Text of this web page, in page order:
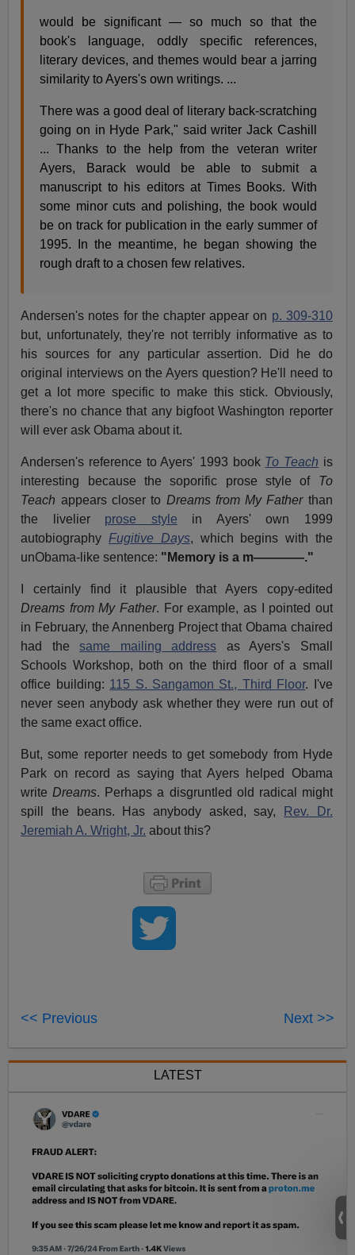
would be significant — so much so that the
book's language, oddly specific references,
literary devices, and themes would bear a jarring
similarity to Ayers's own writings. ...
There was a good deal of literary back-scratching
going on in Hyde Park," said writer Jack Cashill
... Thanks to the help from the veteran writer
Ayers, Barack would be able to submit a
manuscript to his editors at Times Books. With
some minor cuts and polishing, the book would
be on track for publication in the early summer of
1995. In the meantime, he began showing the
rough draft to a chosen few relatives.
Andersen's notes for the chapter appear on p. 309-310
but, unfortunately, they're not terribly informative as to
his sources for any particular assertion. Did he do
original interviews on the Ayers question? He'll need to
get a lot more specific to make this stick. Obviously,
there's no chance that any bigfoot Washington reporter
will ever ask Obama about it.
Andersen's reference to Ayers' 1993 book To Teach is
interesting because the soporific prose style of To
Teach appears closer to Dreams from My Fatherthan
the livelier prose style in Ayers' own 1999
autobiography Fugitive Days, which begins with the
unObama-like sentence: "Memory is a m————."
I certainly find it plausible that Ayers copy-edited
Dreams from My Father. For example, as I pointed out
in February, the Annenberg Project that Obama chaired
had thesame mailing address as Ayers's Small
Schools Workshop, both on the third floor of a small
office building: 115 S. Sangamon St., Third Floor. I've
never seen anybody ask whether they were run out of
the same exact office.
But, some reporter needs to get somebody from Hyde
Park on record as saying that Ayers helped Obama
writeDreams. Perhaps a disgruntled old radical might
spill the beans. Has anybody asked, say,
Rev. Dr.
Jeremiah A. Wright, Jr. about this?
<< Previous Next >>
LATEST